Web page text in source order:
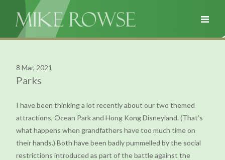
8 Mar, 2021
Parks
I have been thinking a lot recently about our two themed
attractions, Ocean Park and Hong Kong Disneyland. (That’s
what happens when grandfathers have too much time on
their hands.) Both have been badly pummelled by the social
restrictions introduced as part of the battle against the